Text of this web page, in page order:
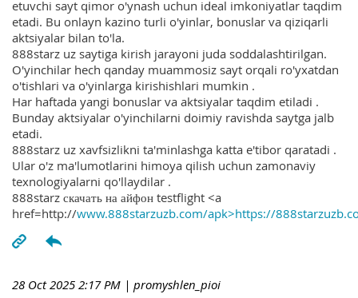
etuvchi sayt qimor o'ynash uchun ideal imkoniyatlar taqdim
etadi. Bu onlayn kazino turli o'yinlar, bonuslar va qiziqarli
aktsiyalar bilan to'la.
888starz uz saytiga kirish jarayoni juda soddalashtirilgan.
O'yinchilar hech qanday muammosiz sayt orqali ro'yxatdan
o'tishlari va o'yinlarga kirishishlari mumkin .
Har haftada yangi bonuslar va aktsiyalar taqdim etiladi .
Bunday aktsiyalar o'yinchilarni doimiy ravishda saytga jalb
etadi.
888starz uz xavfsizlikni ta'minlashga katta e'tibor qaratadi .
Ular o'z ma'lumotlarini himoya qilish uchun zamonaviy
texnologiyalarni qo'llaydilar .
888starz скачать на айфон testflight <a
href=http://www.888starzuzb.com/apk>https://
28 Oct 2025 2:17 PM | promyshlen_pioi